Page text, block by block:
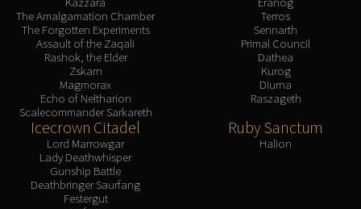
The Amalgamation Chamber
The Forgotten Experiments
Assault of the Zaqali
Rashok, the Elder
Zskarn
Magmorax
Echo of Neltharion
Scalecommander Sarkareth
Terros
Sennarth
Primal Council
Dathea
Kurog
Diurna
Raszageth
Icecrown Citadel
Lord Marrowgar
Lady Deathwhisper
Gunship Battle
Deathbringer Saurfang
Festergut
Ruby Sanctum
Halion